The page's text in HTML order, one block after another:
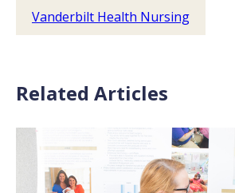
Vanderbilt Health Nursing
Related Articles